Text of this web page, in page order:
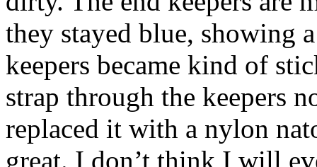
they stayed blue, showing
keepers became kind of
strap through the keepers
replaced it with a nylon
great. I don’t think I will